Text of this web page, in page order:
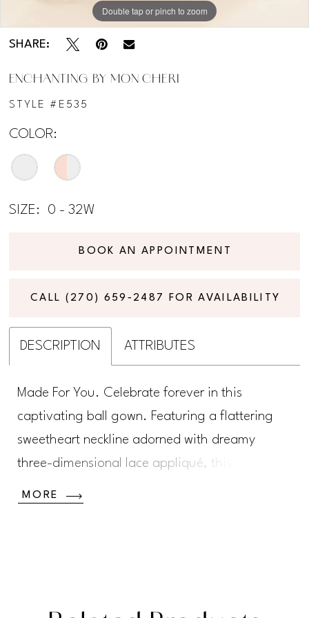
Double tap or pinch to zoom
Double tap or pinch to zoom
Double tap or pinch to zoom
SHARE:
ENCHANTING BY MON CHERI
STYLE #E535
COLOR:
SIZE: 0 - 32W
BOOK AN APPOINTMENT
CALL (270) 659‑2487 FOR AVAILABILITY
DESCRIPTION ATTRIBUTES
Made For You. Celebrate forever in this
captivating ball gown. Featuring a flattering
sweetheart neckline adorned with dreamy
three-dimensional lace appliqué, this gown is
perfect for the bride who wants to make an
MORE